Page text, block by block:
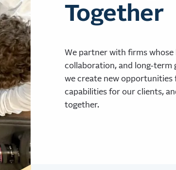
Together
We partner with firms whose
collaboration, and long-term
we create new opportunities
capabilities for our clients,
together.